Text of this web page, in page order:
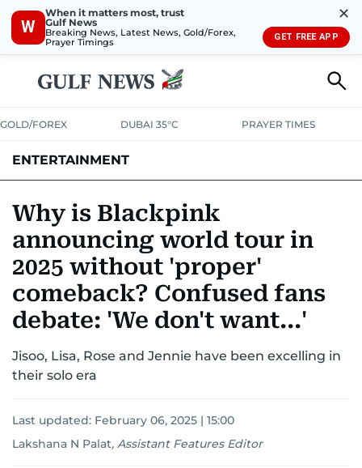
W
When it matters most, trust
Gulf News
Breaking News, Latest News, Gold/Forex,
Prayer Timings
✕
GET FREE APP
GOLD/FOREX DUBAI 35°C PRAYER TIMES
ENTERTAINMENT
Why is Blackpink
announcing world tour in
2025 without 'proper'
comeback? Confused fans
debate: 'We don't want...'
Jisoo, Lisa, Rose and Jennie have been excelling in
their solo era
Last updated: February 06, 2025 | 15:00
Lakshana N Palat, Assistant Features Editor